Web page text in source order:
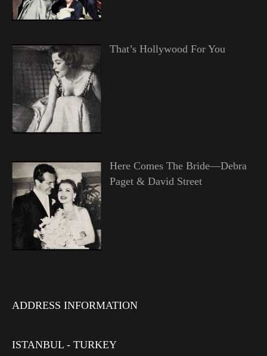
That’s Hollywood For You
Here Comes The Bride—Debra
Paget & David Street
ADDRESS INFORMATION
ISTANBUL - TURKEY